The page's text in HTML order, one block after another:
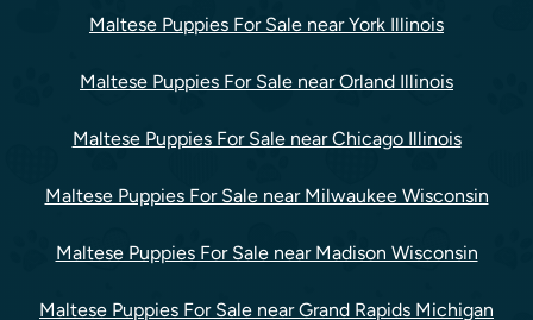
Maltese Puppies For Sale near York Illinois
Maltese Puppies For Sale near Orland Illinois
Maltese Puppies For Sale near Chicago Illinois
Maltese Puppies For Sale near Milwaukee Wisconsin
Maltese Puppies For Sale near Madison Wisconsin
Maltese Puppies For Sale near Grand Rapids Michigan